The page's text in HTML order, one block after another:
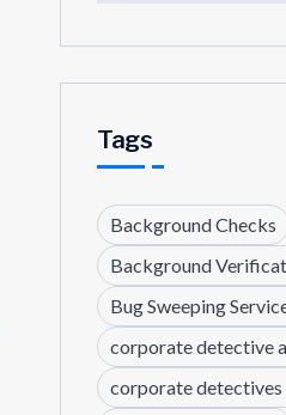
Tags
Background Checks
Background
Bug Sweeping
corporate detective
corporate detectives